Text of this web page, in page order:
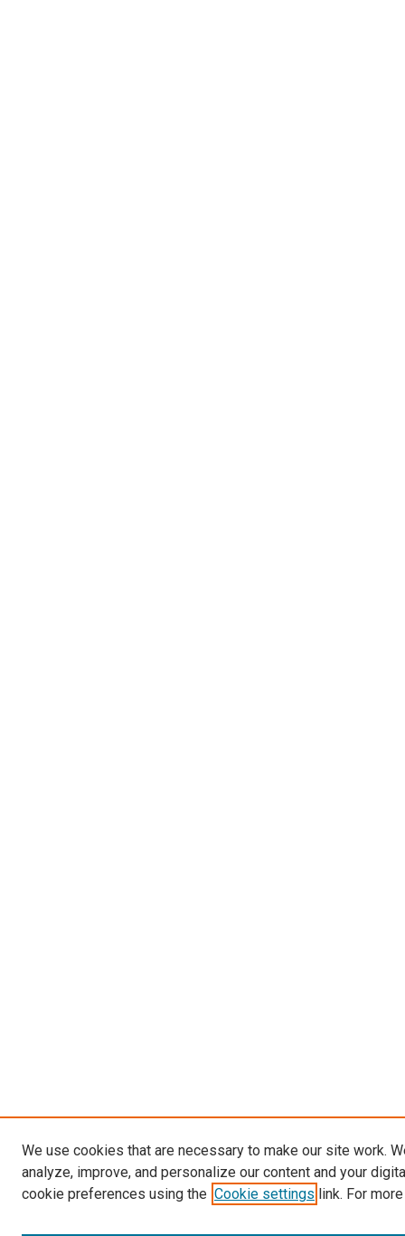
We use cookies that are necessary to make our site work.
analyze, improve, and personalize our content and your
cookie preferences using the Cookie settings link. For